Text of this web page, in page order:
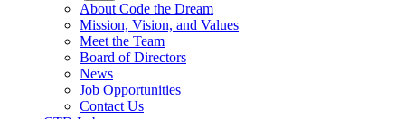
About Code the Dream
Mission, Vision, and Values
Meet the Team
Board of Directors
News
Job Opportunities
Contact Us